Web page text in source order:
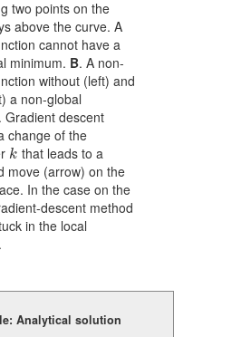
two points on the
above the curve. A
cannot have a
minimum. B. A non-
without (left) and
a non-global
Gradient descent
change of the
k
k that leads to a
move (arrow) on the
In the case on the
descent method
in the local
Analytical solution